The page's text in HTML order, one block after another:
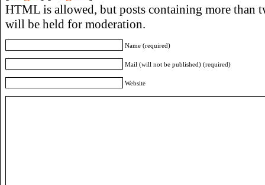
HTML is allowed, but posts containing more than
will be held for moderation.
Name (required)
Mail (will not be published) (required)
Website